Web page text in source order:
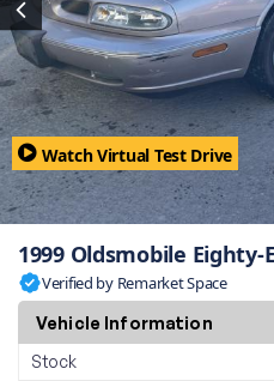
Watch Virtual Test Drive
1999 Oldsmobile Eighty-
Verified by Remarket Space
Vehicle Information
Stock